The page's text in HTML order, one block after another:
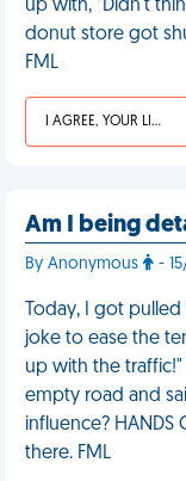
up with, "Didn't
donut store got
FML
I AGREE, YOUR LIFE SUCKS
Am I being
By Anonymous -
Today, I got
joke to ease the
up with the
empty road and
influence? HANDS
there. FML